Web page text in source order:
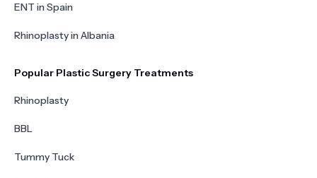
ENT in Spain
Rhinoplasty in Albania
Popular Plastic Surgery Treatments
Rhinoplasty
BBL
Tummy Tuck